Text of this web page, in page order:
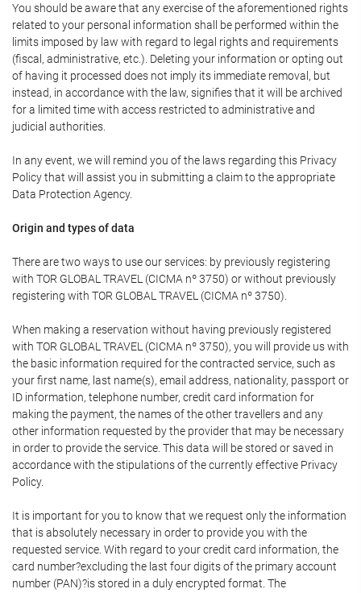
You should be aware that any exercise of the aforementioned rights
related to your personal information shall be performed within the
limits imposed by law with regard to legal rights and requirements
(fiscal, administrative, etc.). Deleting your information or opting out
of having it processed does not imply its immediate removal, but
instead, in accordance with the law, signifies that it will be archived
for a limited time with access restricted to administrative and
judicial authorities.
In any event, we will remind you of the laws regarding this Privacy
Policy that will assist you in submitting a claim to the appropriate
Data Protection Agency.
Origin and types of data
There are two ways to use our services: by previously registering
with TOR GLOBAL TRAVEL (CICMA nº 3750) or without previously
registering with TOR GLOBAL TRAVEL (CICMA nº 3750).
When making a reservation without having previously registered
with TOR GLOBAL TRAVEL (CICMA nº 3750), you will provide us with
the basic information required for the contracted service, such as
your first name, last name(s), email address, nationality, passport or
ID information, telephone number, credit card information for
making the payment, the names of the other travellers and any
other information requested by the provider that may be necessary
in order to provide the service. This data will be stored or saved in
accordance with the stipulations of the currently effective Privacy
Policy.
It is important for you to know that we request only the information
that is absolutely necessary in order to provide you with the
requested service. With regard to your credit card information, the
card number?excluding the last four digits of the primary account
number (PAN)?is stored in a duly encrypted format. The